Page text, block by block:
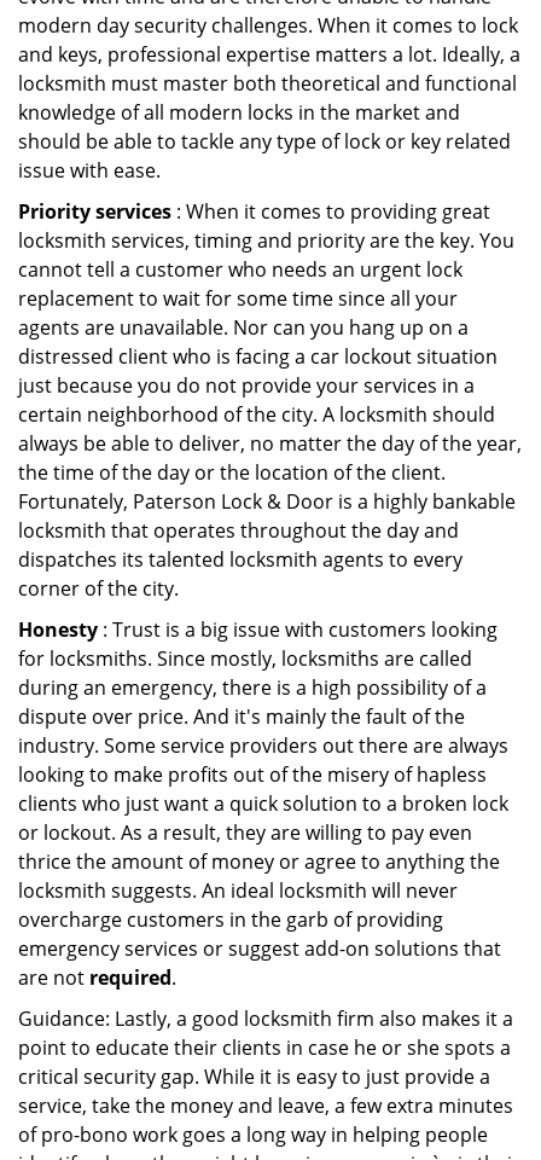
modern day security challenges. When it comes to lock
and keys, professional expertise matters a lot. Ideally, a
locksmith must master both theoretical and functional
knowledge of all modern locks in the market and
should be able to tackle any type of lock or key related
issue with ease.
Priority services : When it comes to providing great
locksmith services, timing and priority are the key. You
cannot tell a customer who needs an urgent lock
replacement to wait for some time since all your
agents are unavailable. Nor can you hang up on a
distressed client who is facing a car lockout situation
just because you do not provide your services in a
certain neighborhood of the city. A locksmith should
always be able to deliver, no matter the day of the year,
the time of the day or the location of the client.
Fortunately, Paterson Lock & Door is a highly bankable
locksmith that operates throughout the day and
dispatches its talented locksmith agents to every
corner of the city.
Honesty : Trust is a big issue with customers looking
for locksmiths. Since mostly, locksmiths are called
during an emergency, there is a high possibility of a
dispute over price. And it's mainly the fault of the
industry. Some service providers out there are always
looking to make profits out of the misery of hapless
clients who just want a quick solution to a broken lock
or lockout. As a result, they are willing to pay even
thrice the amount of money or agree to anything the
locksmith suggests. An ideal locksmith will never
overcharge customers in the garb of providing
emergency services or suggest add-on solutions that
are not required.
Guidance: Lastly, a good locksmith firm also makes it a
point to educate their clients in case he or she spots a
critical security gap. While it is easy to just provide a
service, take the money and leave, a few extra minutes
of pro-bono work goes a long way in helping people